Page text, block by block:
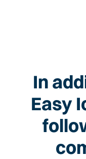
In
Easy